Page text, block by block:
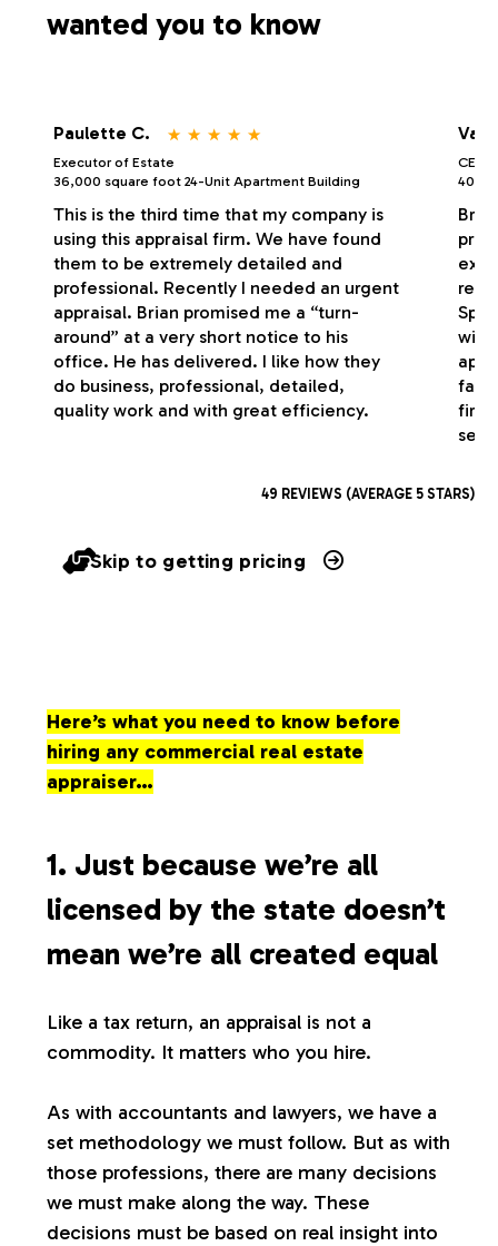
wanted you to know
Paulette C. ⋆ ⋆ ⋆ ⋆ ⋆
Executor of Estate
36,000 square foot 24-Unit Apartment Building
This is the third time that my company is
using this appraisal firm. We have found
them to be extremely detailed and
professional. Recently I needed an urgent
appraisal. Brian promised me a “turn-
around” at a very short notice to his
office. He has delivered. I like how they
do business, professional, detailed,
quality work and with great efficiency.
CEO/
with
firm
49 REVIEWS (AVERAGE 5 STARS)
Skip to getting pricing
Here’s what you need to know before
hiring any commercial real estate
appraiser…
1. Just because we’re all
licensed by the state doesn’t
mean we’re all created equal
Like a tax return, an appraisal is not a
commodity. It matters who you hire.
As with accountants and lawyers, we have a
set methodology we must follow. But as with
those professions, there are many decisions
we must make along the way. These
decisions must be based on real insight into